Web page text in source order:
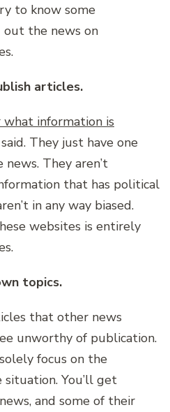
to know some
out the news on
articles.
information is
They just have one
They aren’t
that has political
in any way biased.
websites is entirely
topics.
that other news
unworthy of publication.
focus on the
You’ll get
and some of their